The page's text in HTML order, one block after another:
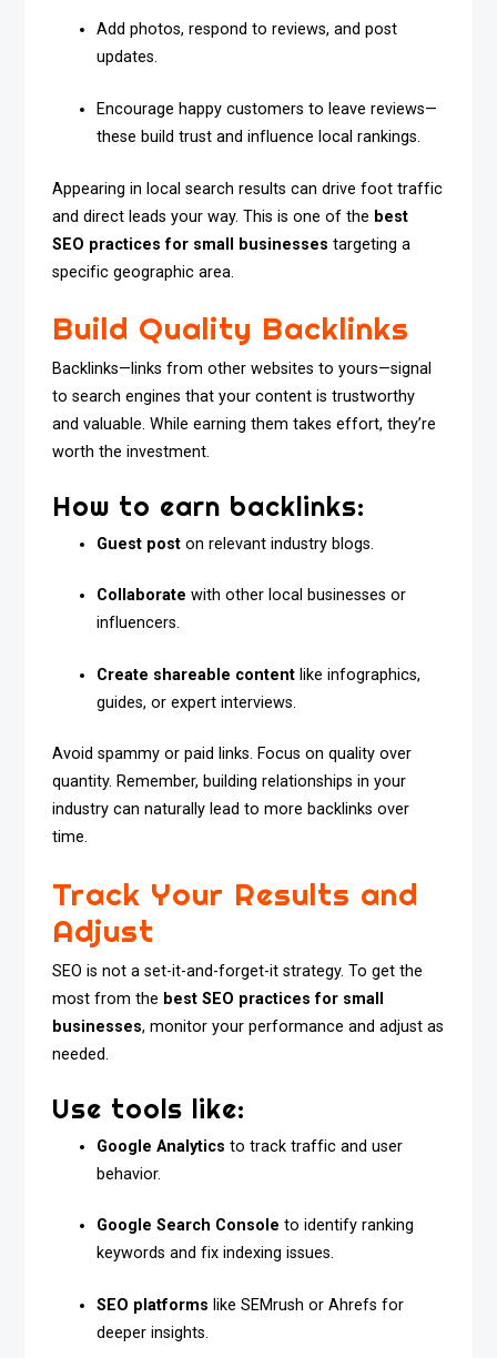
Add photos, respond to reviews, and post
updates.
Encourage happy customers to leave reviews—
these build trust and influence local rankings.
Appearing in local search results can drive foot traffic
and direct leads your way. This is one of the best
SEO practices for small businesses targeting a
specific geographic area.
Build Quality Backlinks
Backlinks—links from other websites to yours—signal
to search engines that your content is trustworthy
and valuable. While earning them takes effort, they’re
worth the investment.
How to earn backlinks:
Guest post on relevant industry blogs.
Collaborate with other local businesses or
influencers.
Create shareable content like infographics,
guides, or expert interviews.
Avoid spammy or paid links. Focus on quality over
quantity. Remember, building relationships in your
industry can naturally lead to more backlinks over
time.
Track Your Results and
Adjust
SEO is not a set-it-and-forget-it strategy. To get the
most from the best SEO practices for small
businesses, monitor your performance and adjust as
needed.
Use tools like:
Google Analytics to track traffic and user
behavior.
Google Search Console to identify ranking
keywords and fix indexing issues.
SEO platforms like SEMrush or Ahrefs for
deeper insights.